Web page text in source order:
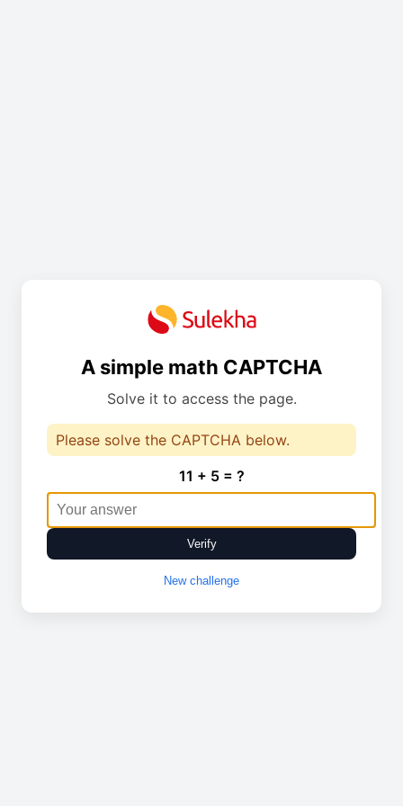
A simple math CAPTCHA
Solve it to access the page.
Please solve the CAPTCHA below.
11 + 5 = ?
Verify
New challenge